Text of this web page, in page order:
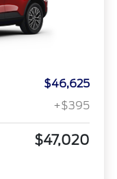
$46,625
+$395
$47,020